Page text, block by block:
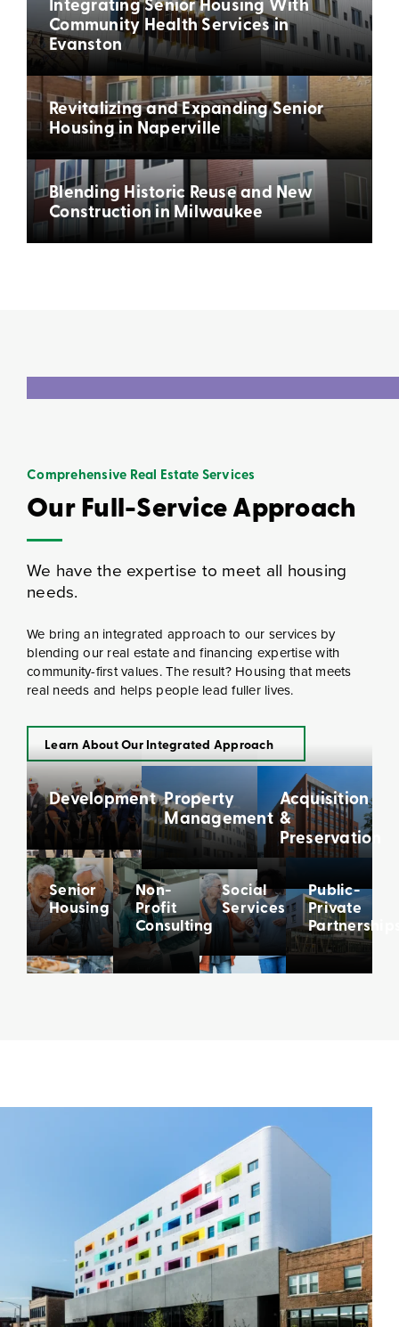
Community Health Services in
Evanston
Revitalizing and Expanding Senior
Housing in Naperville
Blending Historic Reuse and New
Construction in Milwaukee
Comprehensive Real Estate Services
Our Full-Service Approach
We have the expertise to meet all housing
needs.
We bring an integrated approach to our services by
blending our real estate and financing expertise with
community-first values. The result? Housing that meets
real needs and helps people lead fuller lives.
Learn About Our Integrated Approach
Development Property
Management
Acquisition
&
Preservation
Senior
Housing
Non-
Profit
Consulting
Social
Services
Public-
Private